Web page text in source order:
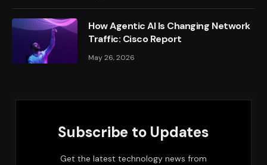
How Agentic AI Is Changing Network
Traffic: Cisco Report
May 26, 2026
Subscribe to Updates
Get the latest technology news from